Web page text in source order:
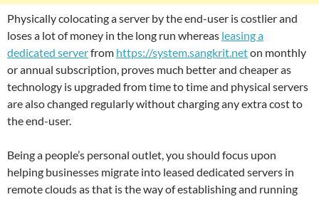
Physically colocating a server by the end-user is costlier and
loses a lot of money in the long run whereas leasing a
dedicated serverfrom https://system.sangkrit.neton monthly
or annual subscription, proves much better and cheaper as
technology is upgraded from time to time and physical servers
are also changed regularly without charging any extra cost to
the end-user.
Being a people’s personal outlet, you should focus upon
helping businesses migrate into leased dedicated servers in
remote clouds as that is the way of establishing and running